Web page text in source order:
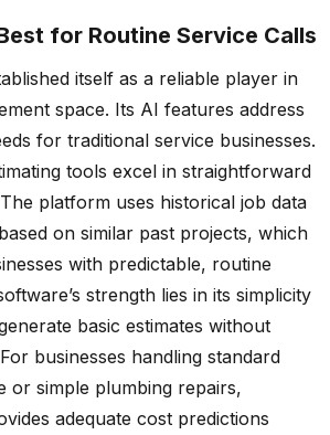
for Routine Service Calls
itself as a reliable player in
space. Its AI features address
for traditional service businesses.
tools excel in straightforward
platform uses historical job data
on similar past projects, which
with predictable, routine
strength lies in its simplicity
basic estimates without
businesses handling standard
or simple plumbing repairs,
adequate cost predictions